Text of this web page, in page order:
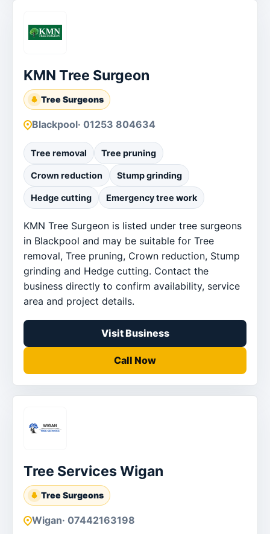
KMN Tree Surgeon
Tree Surgeons
Blackpool· 01253 804634
Tree removal Tree pruning
Crown reduction Stump grinding
Hedge cutting Emergency tree work
KMN Tree Surgeon is listed under tree surgeons
in Blackpool and may be suitable for Tree
removal, Tree pruning, Crown reduction, Stump
grinding and Hedge cutting. Contact the
business directly to confirm availability, service
area and project details.
Visit Business
Call Now
Tree Services Wigan
Tree Surgeons
Wigan· 07442163198